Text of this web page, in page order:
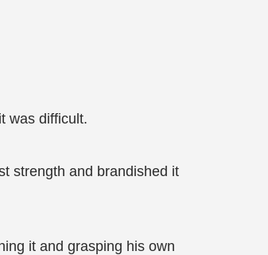
was difficult.
strength and brandished it
it and grasping his own